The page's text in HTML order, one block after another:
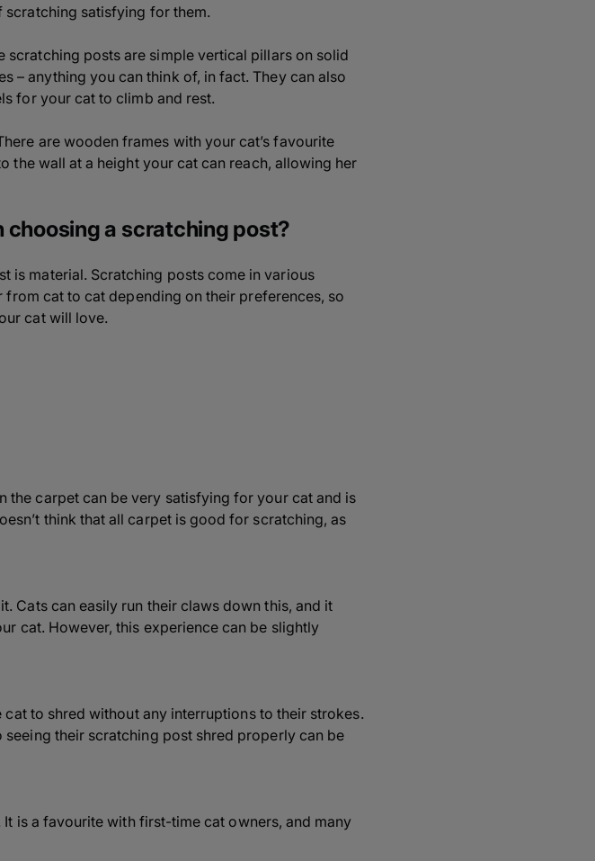
scratching satisfying for them.
scratching posts are simple vertical pillars on solid
– anything you can think of, in fact. They can also
for your cat to climb and rest.
are wooden frames with your cat’s favourite
the wall at a height your cat can reach, allowing her
a scratching post?
is material. Scratching posts come in various
cat to cat depending on their preferences, so
cat will love.
the carpet can be very satisfying for your cat and is
think that all carpet is good for scratching, as
Cats can easily run their claws down this, and it
cat. However, this experience can be slightly
to shred without any interruptions to their strokes.
their scratching post shred properly can be
is a favourite with first-time cat owners, and many